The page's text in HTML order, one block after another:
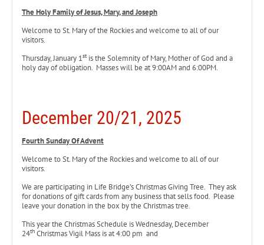
The Holy Family of Jesus, Mary, and Joseph
Welcome to St. Mary of the Rockies and welcome to all of our
visitors.
Thursday, January 1stis the Solemnity of Mary, Mother of God and a
holy day of obligation. Masses will be at 9:00AM and 6:00PM.
December 20/21, 2025
Fourth Sunday Of Advent
Welcome to St. Mary of the Rockies and welcome to all of our
visitors.
We are participating in Life Bridge’s Christmas Giving Tree. They ask
for donations of gift cards from any business that sells food. Please
leave your donation in the box by the Christmas tree.
This year the Christmas Schedule is Wednesday, December
24th Christmas Vigil Mass is at 4:00 pm and